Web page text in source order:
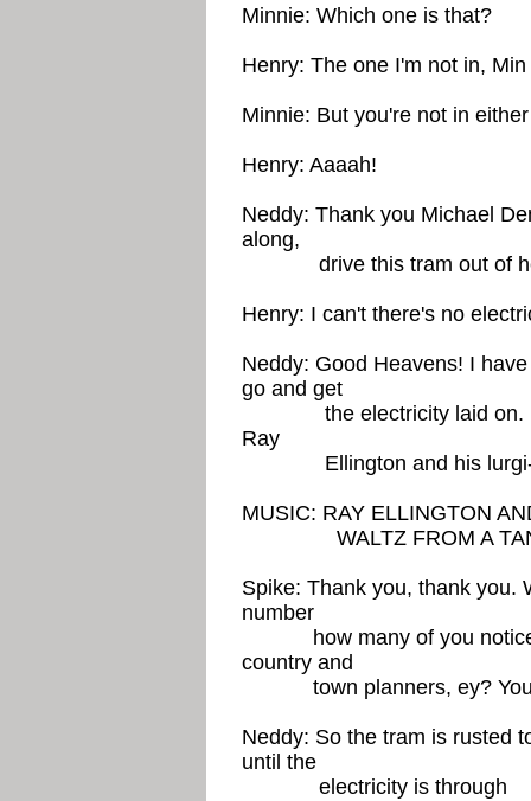
Minnie: Which one is that?
Henry: The one I'm not in, Min
Minnie: But you're not in
Henry: Aaaah!
Neddy: Thank you Michael
along,
drive this tram out of
Henry: I can't there's no
Neddy: Good Heavens! I
go and get
the electricity laid on.
Ray
Ellington and his lurgi-
MUSIC: RAY ELLINGTON
WALTZ FROM A
Spike: Thank you, thank you.
number
how many of you noticed
country and
town planners, ey? You
Neddy: So the tram is rusted
until the
electricity is through